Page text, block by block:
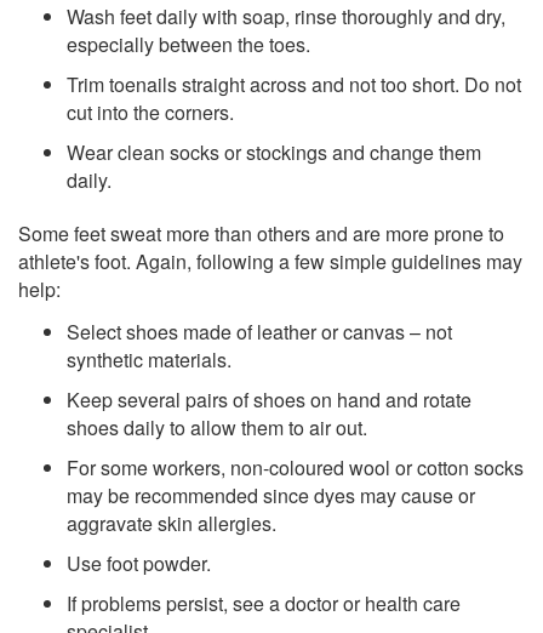
Wash feet daily with soap, rinse thoroughly and dry,
especially between the toes.
Trim toenails straight across and not too short. Do not
cut into the corners.
Wear clean socks or stockings and change them
daily.
Some feet sweat more than others and are more prone to
athlete's foot. Again, following a few simple guidelines may
help:
Select shoes made of leather or canvas – not
synthetic materials.
Keep several pairs of shoes on hand and rotate
shoes daily to allow them to air out.
For some workers, non-coloured wool or cotton socks
may be recommended since dyes may cause or
aggravate skin allergies.
Use foot powder.
If problems persist, see a doctor or health care